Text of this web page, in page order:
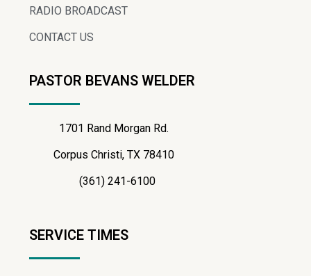
RADIO BROADCAST
CONTACT US
PASTOR BEVANS WELDER
1701 Rand Morgan Rd.
Corpus Christi, TX 78410
(361) 241-6100
SERVICE TIMES